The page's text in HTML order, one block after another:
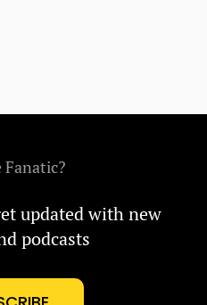
Fanatic?
updated with new
podcasts